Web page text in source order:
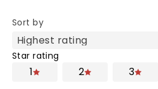
Sort by
Star rating
1 2 3